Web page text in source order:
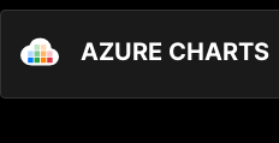
AZURE CHARTS